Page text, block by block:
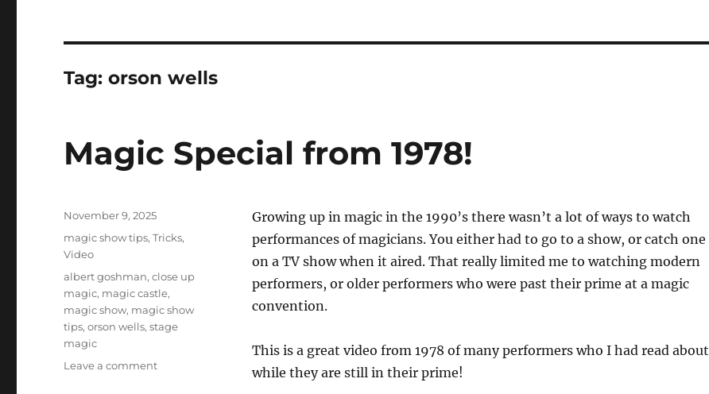
Tag:orson wells
Magic Special from 1978!
Growing up in magic in the 1990’s there wasn’t a lot of ways to watch
performances of magicians. You either had to go to a show, or catch one
on a TV show when it aired. That really limited me to watching modern
performers, or older performers who were past their prime at a magic
convention.
This is a great video from 1978 of many performers who I had read about
while they are still in their prime!
Posted
November 9, 2025
Categories
magic show tips,Tricks,
Video
Tags
albert goshman,close up
magic, magic castle,
magic show, magic show
tips,orson wells,stage
magic
Leave a commenton